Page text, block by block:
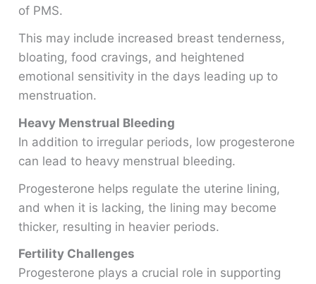
of PMS.
This may include increased breast tenderness,
bloating, food cravings, and heightened
emotional sensitivity in the days leading up to
menstruation.
Heavy Menstrual Bleeding
In addition to irregular periods, low progesterone
can lead to heavy menstrual bleeding.
Progesterone helps regulate the uterine lining,
and when it is lacking, the lining may become
thicker, resulting in heavier periods.
Fertility Challenges
Progesterone plays a crucial role in supporting